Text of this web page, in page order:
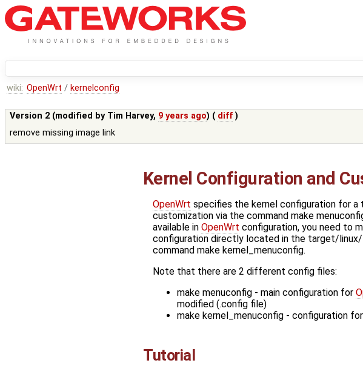
wiki: OpenWrt / kernelconfig
Version 2 (modified by Tim Harvey, 9 years ago) ( diff )
remove missing image link
Kernel Configuration and
OpenWrt specifies the kernel configuration for
customization via the command make
available in OpenWrt configuration, you need to
configuration directly located in the target/
command make kernel_menuconfig.
Note that there are 2 different config files:
make menuconfig - main configuration for
modified (.config file)
make kernel_menuconfig - configuration
Tutorial